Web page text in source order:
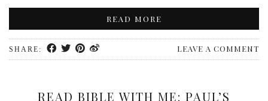
READ MORE
SHARE: LEAVE A COMMENT
READ BIBLE WITH ME: PAUL’S